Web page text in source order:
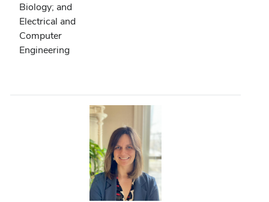
Biology; and
Electrical and
Computer
Engineering